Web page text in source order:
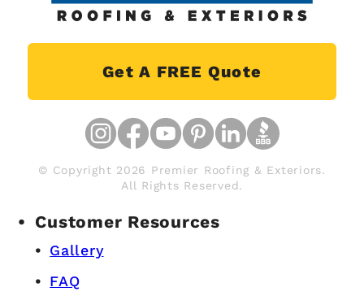
Get A FREE Quote
© Copyright 2026 Premier Roofing & Exteriors.
All Rights Reserved.
Customer Resources
Gallery
FAQ